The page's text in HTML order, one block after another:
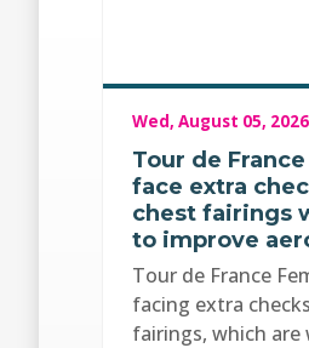
Wed, August 05, 2026
Tour de
face extra
chest fairings
to improve
Tour de France
facing extra
fairings, which are